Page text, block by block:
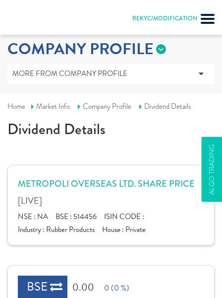
REKYC/MODIFICATION
ALGO TRADING
COMPANY PROFILE
MORE FROM COMPANY PROFILE
Home Market Info Company Profile Dividend Details
Dividend Details
METROPOLI OVERSEAS LTD. SHARE PRICE
[LIVE]
NSE : NA BSE : 514456
ISIN CODE :
Industry : Rubber Products House : Private
BSE 0.00 0 (0 %)